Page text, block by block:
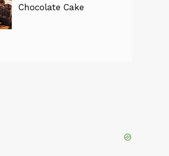
Chocolate Cake